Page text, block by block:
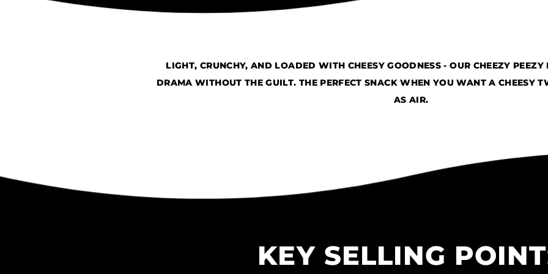
LIGHT, CRUNCHY, AND LOADED WITH CHEESY GOODNESS - OUR CHEEZY
DRAMA WITHOUT THE GUILT. THE PERFECT SNACK WHEN YOU WANT A CHEESY
AS AIR.
KEY SELLING